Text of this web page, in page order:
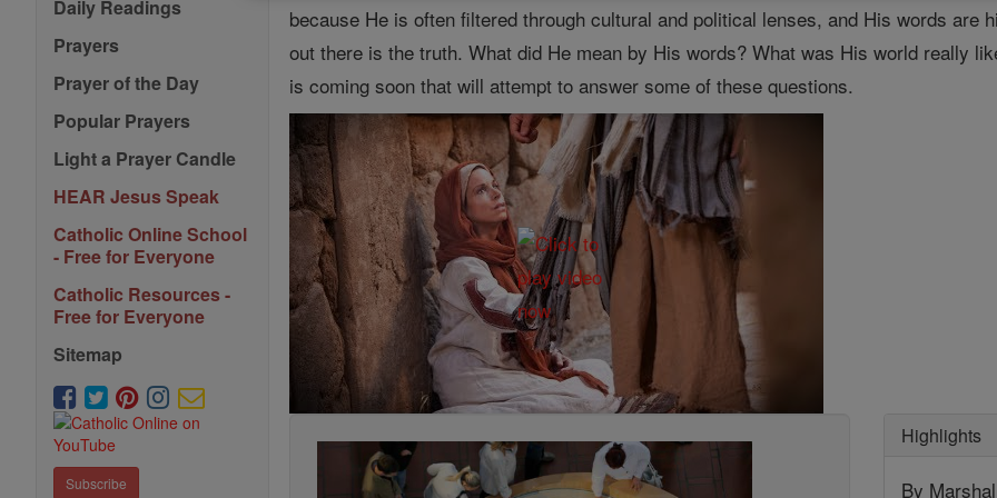
Daily Readings
Prayers
Prayer of the Day
Popular Prayers
Light a Prayer Candle
HEAR Jesus Speak
Catholic Online School
- Free for Everyone
Catholic Resources -
Free for Everyone
Sitemap
Subscribe
because He is often filtered through cultural and political lenses, and His words are
out there is the truth. What did He mean by His words? What was His world really
is coming soon that will attempt to answer some of these questions.
Highlights
By